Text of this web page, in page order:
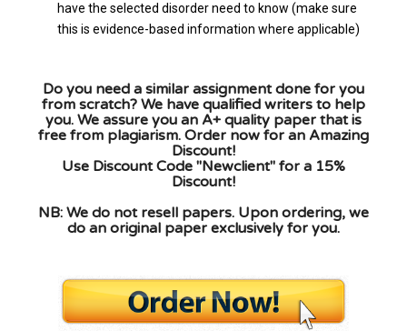
have the selected disorder need to know (make sure
this is evidence-based information where applicable)
Do you need a similar assignment done for you
from scratch? We have qualified writers to help
you. We assure you an A+ quality paper that is
free from plagiarism. Order now for an Amazing
Discount!
Use Discount Code "Newclient" for a 15%
Discount!
NB: We do not resell papers. Upon ordering, we
do an original paper exclusively for you.